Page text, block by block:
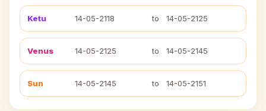
Ketu 14-05-2118 to 14-05-2125
Venus 14-05-2125 to 14-05-2145
Sun 14-05-2145 to 14-05-2151